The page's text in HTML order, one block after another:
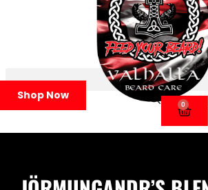
Shop Now
0